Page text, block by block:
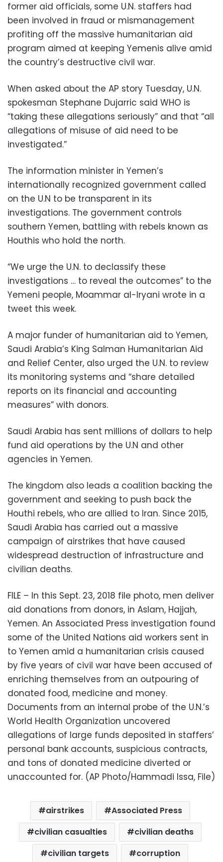
former aid officials, some U.N. staffers had
been involved in fraud or mismanagement
profiting off the massive humanitarian aid
program aimed at keeping Yemenis alive amid
the country’s destructive civil war.
When asked about the AP story Tuesday, U.N.
spokesman Stephane Dujarric said WHO is
“taking these allegations seriously” and that “all
allegations of misuse of aid need to be
investigated.”
The information minister in Yemen’s
internationally recognized government called
on the U.N to be transparent in its
investigations. The government controls
southern Yemen, battling with rebels known as
Houthis who hold the north.
“We urge the U.N. to declassify these
investigations … to reveal the outcomes” to the
Yemeni people, Moammar al-Iryani wrote in a
tweet this week.
A major funder of humanitarian aid to Yemen,
Saudi Arabia’s King Salman Humanitarian Aid
and Relief Center, also urged the U.N. to review
its monitoring systems and “share detailed
reports on its financial and accounting
measures” with donors.
Saudi Arabia has sent millions of dollars to help
fund aid operations by the U.N and other
agencies in Yemen.
The kingdom also leads a coalition backing the
government and seeking to push back the
Houthi rebels, who are allied to Iran. Since 2015,
Saudi Arabia has carried out a massive
campaign of airstrikes that have caused
widespread destruction of infrastructure and
civilian deaths.
FILE – In this Sept. 23, 2018 file photo, men deliver
aid donations from donors, in Aslam, Hajjah,
Yemen. An Associated Press investigation found
some of the United Nations aid workers sent in
to Yemen amid a humanitarian crisis caused
by five years of civil war have been accused of
enriching themselves from an outpouring of
donated food, medicine and money.
Documents from an internal probe of the U.N.’s
World Health Organization uncovered
allegations of large funds deposited in staffers’
personal bank accounts, suspicious contracts,
and tons of donated medicine diverted or
unaccounted for. (AP Photo/Hammadi Issa, File)
airstrikes
Associated Press
civilian casualties
civilian deaths
civilian targets
corruption